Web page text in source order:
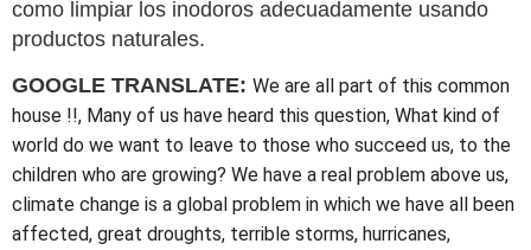
como limpiar los inodoros adecuadamente usando
productos naturales.
GOOGLE TRANSLATE: We are all part of this common
house !!, Many of us have heard this question, What kind of
world do we want to leave to those who succeed us, to the
children who are growing? We have a real problem above us,
climate change is a global problem in which we have all been
affected, great droughts, terrible storms, hurricanes,